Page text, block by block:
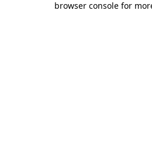
browser console for